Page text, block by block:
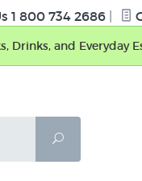
1 800 734 2686
Drinks, and Everyday
Search